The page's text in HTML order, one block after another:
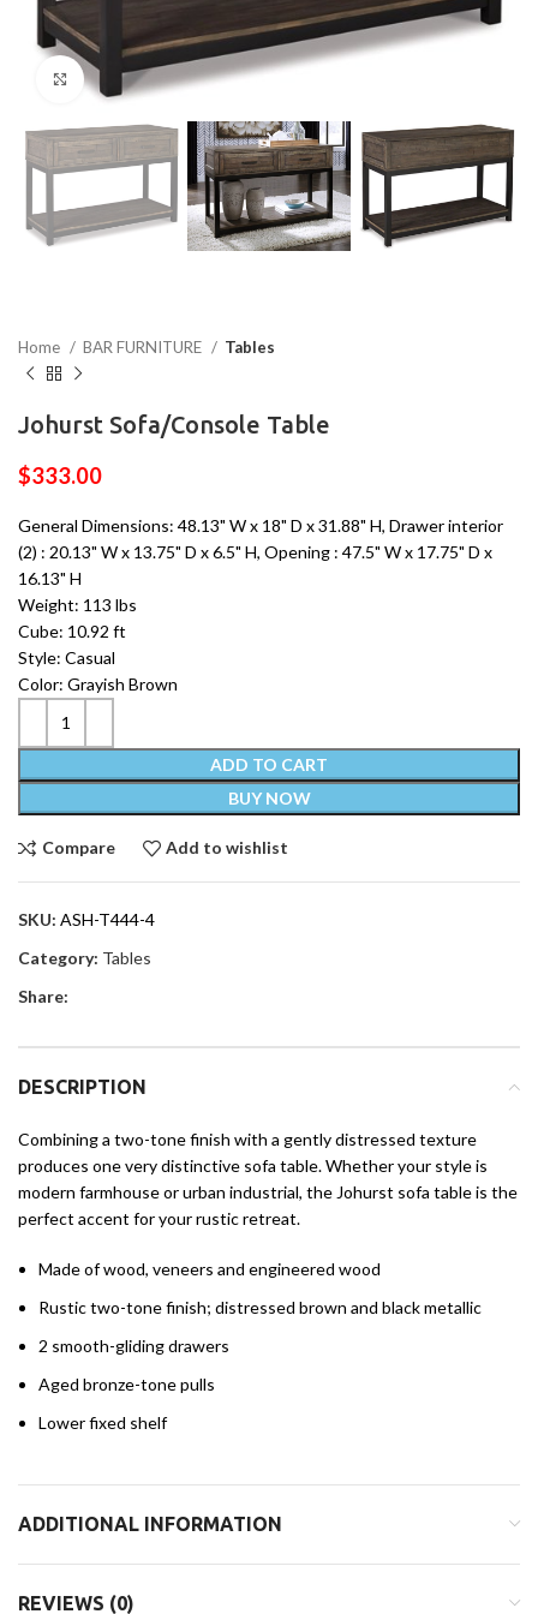
Click to enlarge
Home BAR FURNITURE Tables
Johurst Sofa/Console Table
$333.00
General Dimensions: 48.13" W x 18" D x 31.88" H, Drawer interior
(2) : 20.13" W x 13.75" D x 6.5" H, Opening : 47.5" W x 17.75" D x
16.13" H
Weight: 113 lbs
Cube: 10.92 ft
Style: Casual
Color: Grayish Brown
ADD TO CART
BUY NOW
Compare Add to wishlist
SKU: ASH-T444-4
Category: Tables
Share:
DESCRIPTION
Combining a two-tone finish with a gently distressed texture
produces one very distinctive sofa table. Whether your style is
modern farmhouse or urban industrial, the Johurst sofa table is the
perfect accent for your rustic retreat.
Made of wood, veneers and engineered wood
Rustic two-tone finish; distressed brown and black metallic
2 smooth-gliding drawers
Aged bronze-tone pulls
Lower fixed shelf
ADDITIONAL INFORMATION
REVIEWS (0)